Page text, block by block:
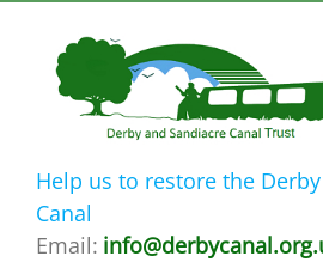
content
Help us to restore the
Canal
Email: